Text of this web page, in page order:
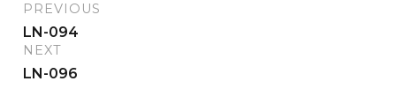
PREVIOUS
LN-094
NEXT
LN-096